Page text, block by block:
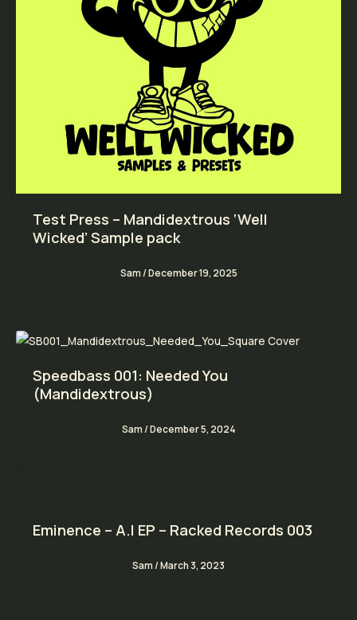
Test Press – Mandidextrous ‘Well
Wicked’ Sample pack
Sam/December 19, 2025
Speedbass 001: Needed You
(Mandidextrous)
Sam/December 5, 2024
Eminence – A.I EP – Racked Records 003
Sam/March 3, 2023